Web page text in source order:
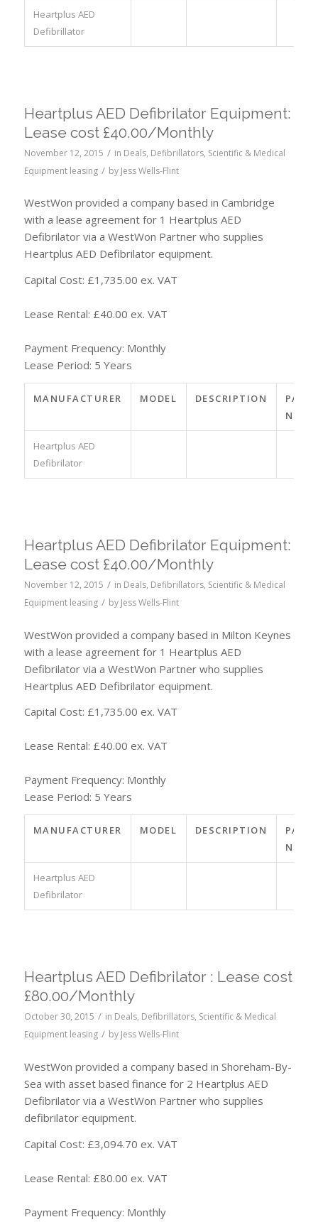
Heartplus AED
Defibrillator
Heartplus AED Defibrilator Equipment:
Lease cost £40.00/Monthly
November 12, 2015 / in Deals, Defibrillators, Scientific & Medical
Equipment leasing / by Jess Wells-Flint
WestWon provided a company based in Cambridge
with a lease agreement for 1 Heartplus AED
Defibrilator via a WestWon Partner who supplies
Heartplus AED Defibrilator equipment.
Capital Cost: £1,735.00 ex. VAT
Lease Rental: £40.00 ex. VAT
Payment Frequency: Monthly
Lease Period: 5 Years
MANUFACTURER MODEL DESCRIPTION
PART
NO.
Heartplus AED
Defibrilator
Heartplus AED Defibrilator Equipment:
Lease cost £40.00/Monthly
November 12, 2015 / in Deals, Defibrillators, Scientific & Medical
Equipment leasing / by Jess Wells-Flint
WestWon provided a company based in Milton Keynes
with a lease agreement for 1 Heartplus AED
Defibrilator via a WestWon Partner who supplies
Heartplus AED Defibrilator equipment.
Capital Cost: £1,735.00 ex. VAT
Lease Rental: £40.00 ex. VAT
Payment Frequency: Monthly
Lease Period: 5 Years
MANUFACTURER MODEL DESCRIPTION
PART
NO.
Heartplus AED
Defibrilator
Heartplus AED Defibrilator : Lease cost
£80.00/Monthly
October 30, 2015 / in Deals, Defibrillators, Scientific & Medical
Equipment leasing / by Jess Wells-Flint
WestWon provided a company based in Shoreham-By-
Sea with asset based finance for 2 Heartplus AED
Defibrilator via a WestWon Partner who supplies
defibrilator equipment.
Capital Cost: £3,094.70 ex. VAT
Lease Rental: £80.00 ex. VAT
Payment Frequency: Monthly